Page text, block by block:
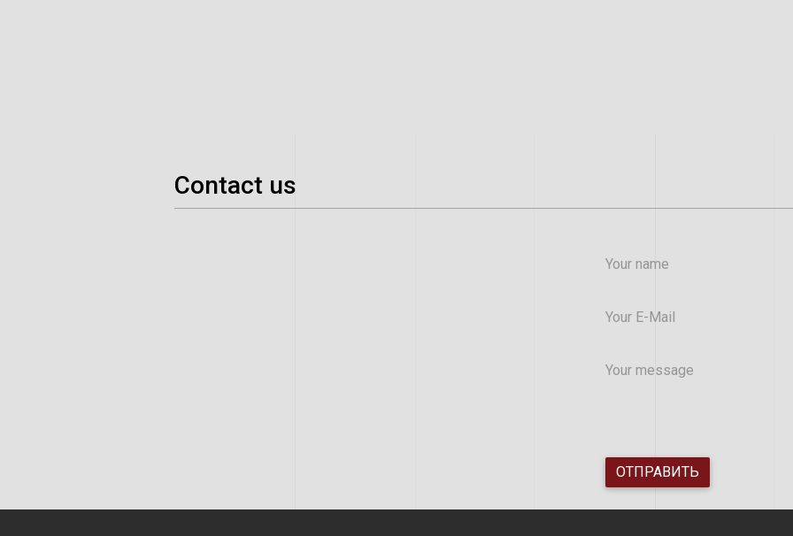
Contact us
Your name
Your E-Mail
Your message
ОТПРАВИТЬ